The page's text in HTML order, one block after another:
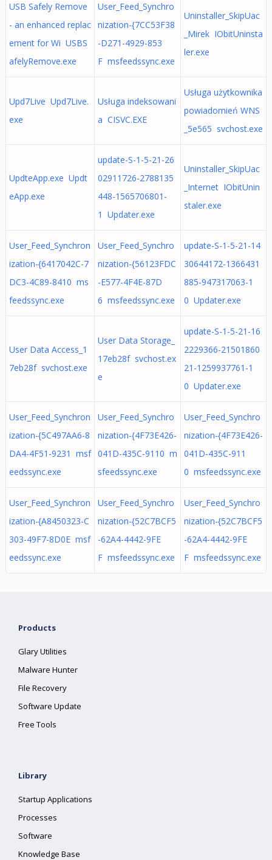
USB Safely Remove
- an enhanced replac
ement for Wi USBS
afelyRemove.exe
User_Feed_Synchro
nization-{7CC53F38
-D271-4929-853
F msfeedssync.exe
Uninstaller_SkipUac
_Mirek IObitUninsta
ler.exe
Upd7Live Upd7Live.
exe
Usługa indeksowani
a CISVC.EXE
Usługa użytkownika
powiadomień WNS
_5e565 svchost.exe
UpdteApp.exe Updt
eApp.exe
update-S-1-5-21-26
02911726-2788135
448-1565706801-
1 Updater.exe
Uninstaller_SkipUac
_Internet IObitUnin
staler.exe
User_Feed_Synchron
ization-{6417042C-7
DC3-4C89-8410 ms
feedssync.exe
User_Feed_Synchro
nization-{56123FDC
-E577-4F4E-87D
6 msfeedssync.exe
update-S-1-5-21-14
30644172-1366431
885-947317063-1
0 Updater.exe
User Data Access_1
7eb28f svchost.exe
User Data Storage_
17eb28f svchost.ex
e
update-S-1-5-21-16
2229366-21501860
21-1259937761-1
0 Updater.exe
User_Feed_Synchron
ization-{5C497AA6-8
DA4-4F51-9231 msf
eedssync.exe
User_Feed_Synchro
nization-{4F73E426-
041D-435C-9110 m
sfeedssync.exe
User_Feed_Synchro
nization-{4F73E426-
041D-435C-911
0 msfeedssync.exe
User_Feed_Synchron
ization-{A8450323-C
303-49F7-8D0E msf
eedssync.exe
User_Feed_Synchro
nization-{52C7BCF5
-62A4-4442-9FE
F msfeedssync.exe
User_Feed_Synchro
nization-{52C7BCF5
-62A4-4442-9FE
F msfeedssync.exe
Products
Glary Utilities
Malware Hunter
File Recovery
Software Update
Free Tools
Library
Startup Applications
Processes
Software
Knowledge Base